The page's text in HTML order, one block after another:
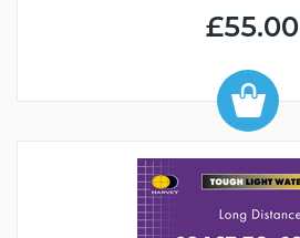
£55.00